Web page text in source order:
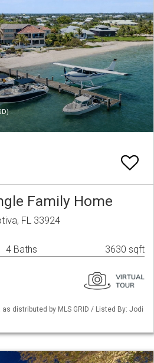
Family Home
FL 33924
4 Baths 3630 sqft
as distributed by MLS GRID / Listed By: Jodi